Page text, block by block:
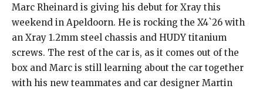
Marc Rheinard is giving his debut for Xray this
weekend in Apeldoorn. He is rocking the X4`26 with
an Xray 1.2mm steel chassis and HUDY titanium
screws. The rest of the car is, as it comes out of the
box and Marc is still learning about the car together
with his new teammates and car designer Martin